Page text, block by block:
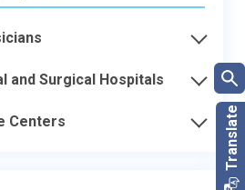
and Surgical Hospitals
Centers